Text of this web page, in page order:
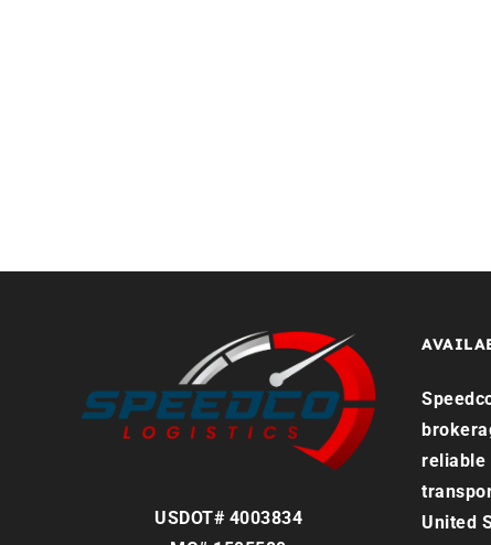
USDOT# 4003834
reliable
United